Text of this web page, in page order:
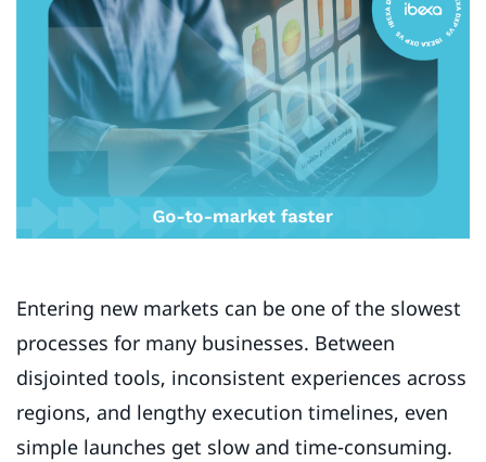
Entering new markets can be one of the slowest
processes for many businesses. Between
disjointed tools, inconsistent experiences across
regions, and lengthy execution timelines, even
simple launches get slow and time-consuming.